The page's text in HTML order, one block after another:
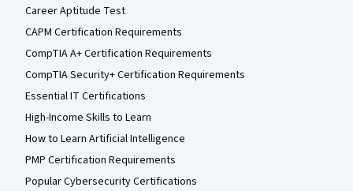
Career Aptitude Test
CAPM Certification Requirements
CompTIA A+ Certification Requirements
CompTIA Security+ Certification Requirements
Essential IT Certifications
High-Income Skills to Learn
How to Learn Artificial Intelligence
PMP Certification Requirements
Popular Cybersecurity Certifications